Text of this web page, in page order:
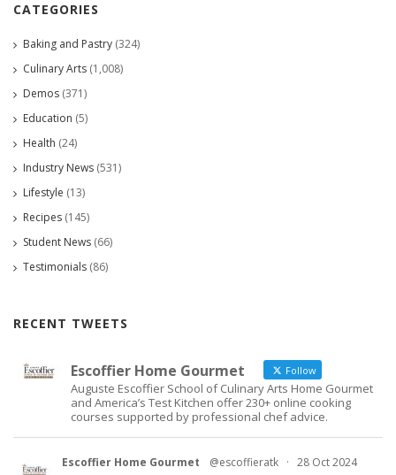
CATEGORIES
Baking and Pastry (324)
Culinary Arts (1,008)
Demos (371)
Education (5)
Health (24)
Industry News (531)
Lifestyle (13)
Recipes (145)
Student News (66)
Testimonials (86)
RECENT TWEETS
Escoffier Home Gourmet Follow
Auguste Escoffier School of Culinary Arts Home Gourmet
and America’s Test Kitchen offer 230+ online cooking
courses supported by professional chef advice.
Escoffier Home Gourmet @escoffieratk · 28 Oct 2024